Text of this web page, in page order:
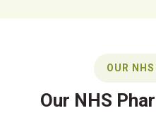
OUR
Our NHS